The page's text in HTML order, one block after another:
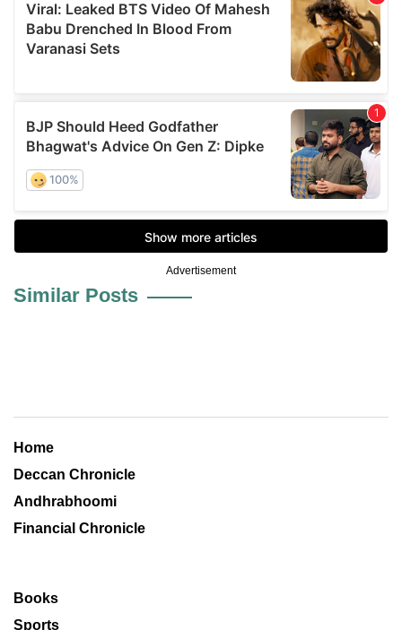
Advertisement
Similar Posts
Home
Deccan Chronicle
Andhrabhoomi
Financial Chronicle
Books
Sports